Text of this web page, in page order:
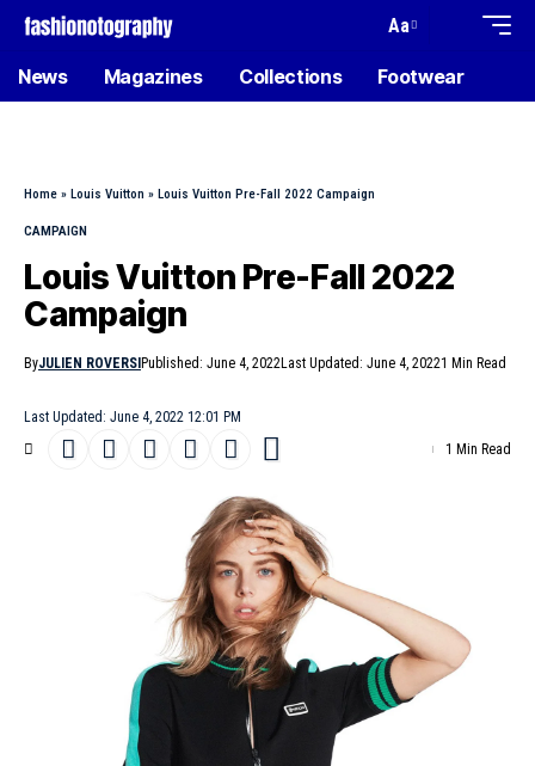
Aa
News Magazines Collections Footwear
Home » Louis Vuitton » Louis Vuitton Pre-Fall 2022 Campaign
CAMPAIGN
Louis Vuitton Pre-Fall 2022
Campaign
Last Updated: June 4, 2022 12:01 PM
ByJULIEN ROVERSI Published: June 4, 2022Last Updated: June 4, 20221 Min Read
1 Min Read